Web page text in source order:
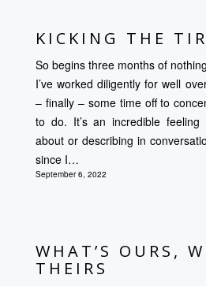
KICKING THE
So begins three months of
I’ve worked diligently for well
– finally – some time off to
to do. It’s an incredible feeling
about or describing in
since I…
September 6, 2022
WHAT’S OURS,
THEIRS